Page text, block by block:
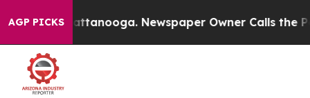
AGP PICKS
in Chattanooga. Newspaper Owner Calls the